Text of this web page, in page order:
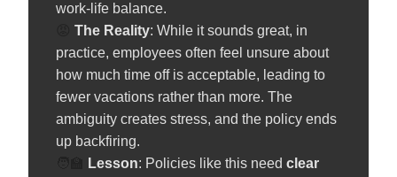
work-life balance.
The Reality: While it sounds great, in
practice, employees often feel unsure about
how much time off is acceptable, leading to
fewer vacations rather than more. The
ambiguity creates stress, and the policy ends
up backfiring.
Lesson: Policies like this need clear